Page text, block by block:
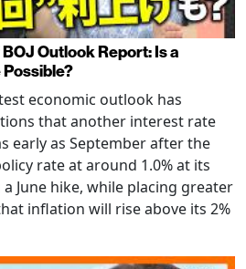
Outlook Report: Is a
economic outlook has
that another interest rate
early as September after the
rate at around 1.0% at its
June hike, while placing greater
inflation will rise above its 2%